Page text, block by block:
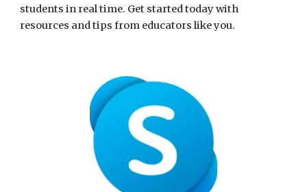
students in real time. Get started today with
resources and tips from educators like you.